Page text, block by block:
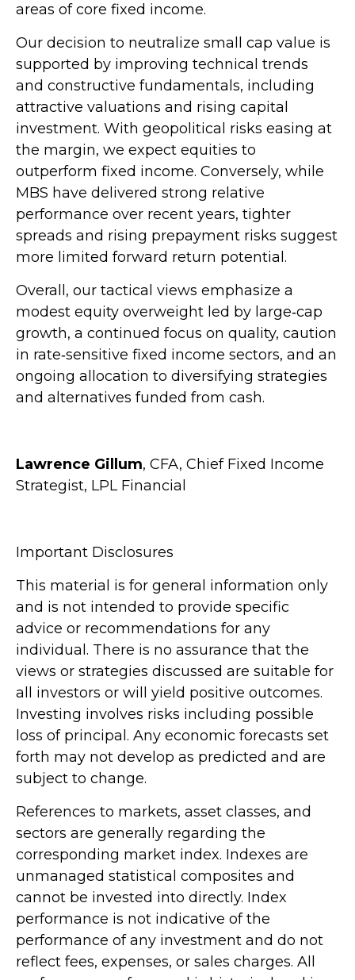
areas of core fixed income.
Our decision to neutralize small cap value is
supported by improving technical trends
and constructive fundamentals, including
attractive valuations and rising capital
investment. With geopolitical risks easing at
the margin, we expect equities to
outperform fixed income. Conversely, while
MBS have delivered strong relative
performance over recent years, tighter
spreads and rising prepayment risks suggest
more limited forward return potential.
Overall, our tactical views emphasize a
modest equity overweight led by large‑cap
growth, a continued focus on quality, caution
in rate‑sensitive fixed income sectors, and an
ongoing allocation to diversifying strategies
and alternatives funded from cash.
Lawrence Gillum, CFA, Chief Fixed Income
Strategist, LPL Financial
Important Disclosures
This material is for general information only
and is not intended to provide specific
advice or recommendations for any
individual. There is no assurance that the
views or strategies discussed are suitable for
all investors or will yield positive outcomes.
Investing involves risks including possible
loss of principal. Any economic forecasts set
forth may not develop as predicted and are
subject to change.
References to markets, asset classes, and
sectors are generally regarding the
corresponding market index. Indexes are
unmanaged statistical composites and
cannot be invested into directly. Index
performance is not indicative of the
performance of any investment and do not
reflect fees, expenses, or sales charges. All